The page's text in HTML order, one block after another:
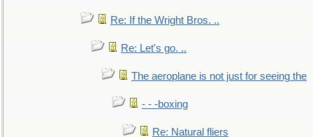
Re: If the Wright Bros. ..
Re: Let's go. ..
The aeroplane is not just for seeing the
- - -boxing
Re: Natural fliers